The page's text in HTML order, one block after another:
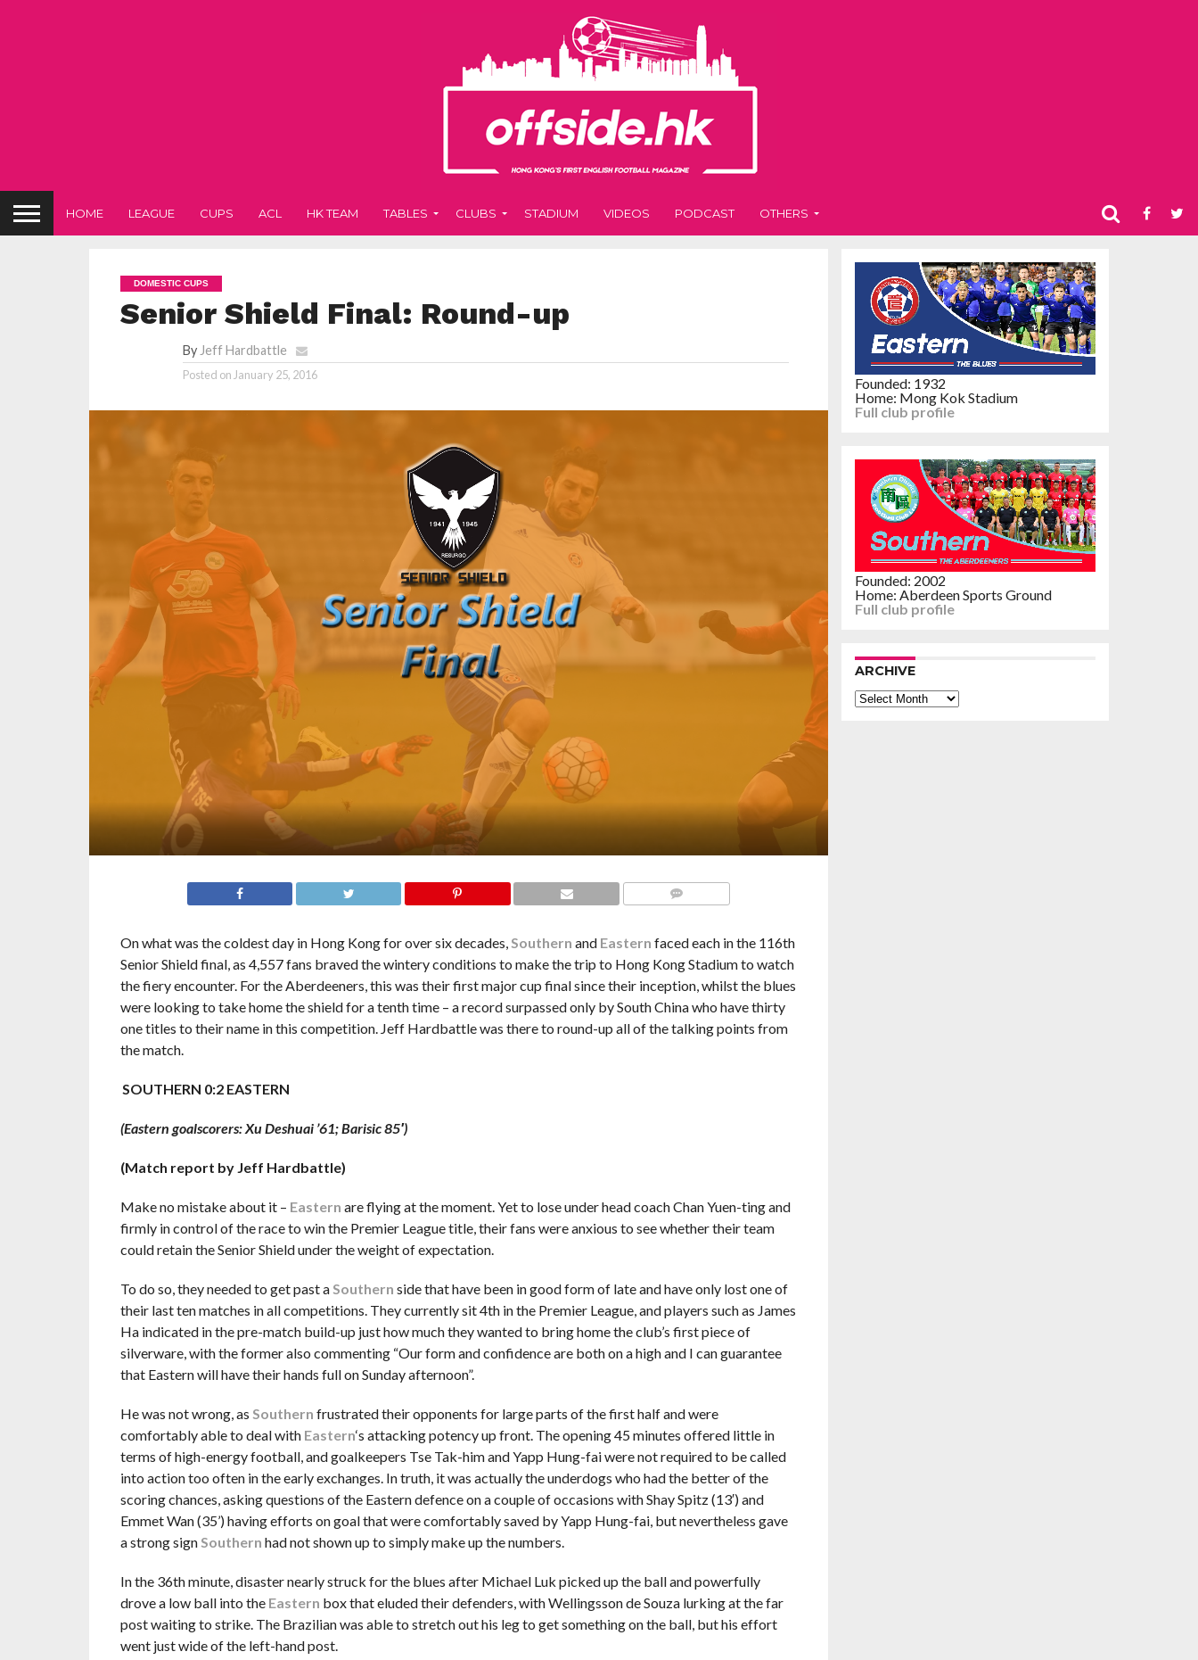
HOME LEAGUE CUPS ACL HK TEAM TABLES CLUBS STADIUM VIDEOS PODCAST OTHERS
DOMESTIC CUPS
Senior Shield Final: Round-up
By Jeff Hardbattle
Posted on January 25, 2016
On what was the coldest day in Hong Kong for over six decades, Southern and Eastern faced each in the 116th
Senior Shield final, as 4,557 fans braved the wintery conditions to make the trip to Hong Kong Stadium to watch
the fiery encounter. For the Aberdeeners, this was their first major cup final since their inception, whilst the blues
were looking to take home the shield for a tenth time – a record surpassed only by South China who have thirty
one titles to their name in this competition. Jeff Hardbattle was there to round-up all of the talking points from
the match.
SOUTHERN 0:2 EASTERN
(Eastern goalscorers: Xu Deshuai ’61; Barisic 85′)
(Match report by Jeff Hardbattle)
Make no mistake about it – Eastern are flying at the moment. Yet to lose under head coach Chan Yuen-ting and
firmly in control of the race to win the Premier League title, their fans were anxious to see whether their team
could retain the Senior Shield under the weight of expectation.
To do so, they needed to get past a Southern side that have been in good form of late and have only lost one of
their last ten matches in all competitions. They currently sit 4th in the Premier League, and players such as James
Ha indicated in the pre-match build-up just how much they wanted to bring home the club’s first piece of
silverware, with the former also commenting “Our form and confidence are both on a high and I can guarantee
that Eastern will have their hands full on Sunday afternoon”.
He was not wrong, as Southern frustrated their opponents for large parts of the first half and were
comfortably able to deal with Eastern‘s attacking potency up front. The opening 45 minutes offered little in
terms of high-energy football, and goalkeepers Tse Tak-him and Yapp Hung-fai were not required to be called
into action too often in the early exchanges. In truth, it was actually the underdogs who had the better of the
scoring chances, asking questions of the Eastern defence on a couple of occasions with Shay Spitz (13′) and
Emmet Wan (35’) having efforts on goal that were comfortably saved by Yapp Hung-fai, but nevertheless gave
a strong sign Southern had not shown up to simply make up the numbers.
In the 36th minute, disaster nearly struck for the blues after Michael Luk picked up the ball and powerfully
drove a low ball into the Eastern box that eluded their defenders, with Wellingsson de Souza lurking at the far
post waiting to strike. The Brazilian was able to stretch out his leg to get something on the ball, but his effort
went just wide of the left-hand post.
Founded: 1932
Home: Mong Kok Stadium
Full club profile
Founded: 2002
Home: Aberdeen Sports Ground
Full club profile
ARCHIVE
Archive